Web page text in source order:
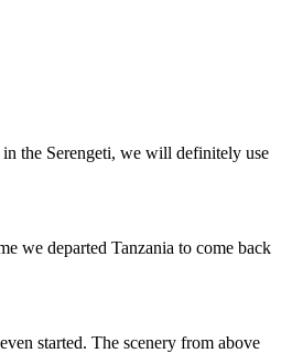
the Serengeti, we will definitely use
we departed Tanzania to come back
started. The scenery from above